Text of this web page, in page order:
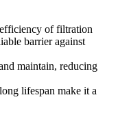
of filtration
barrier against
maintain, reducing
lifespan make it a